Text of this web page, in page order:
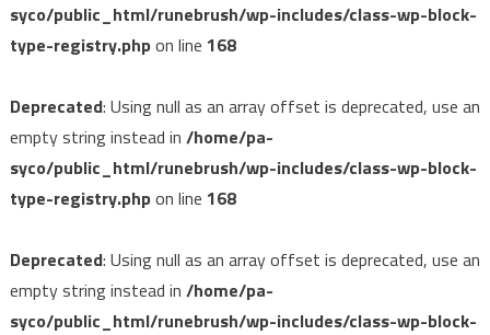
syco/public_html/runebrush/wp-includes/class-wp-block-
type-registry.phpon line 168
Deprecated: Using null as an array offset is deprecated, use an
empty string instead in /home/pa-
syco/public_html/runebrush/wp-includes/class-wp-block-
type-registry.phpon line 168
Deprecated: Using null as an array offset is deprecated, use an
empty string instead in /home/pa-
syco/public_html/runebrush/wp-includes/class-wp-block-